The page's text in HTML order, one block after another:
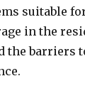
suitable
in the
the barriers